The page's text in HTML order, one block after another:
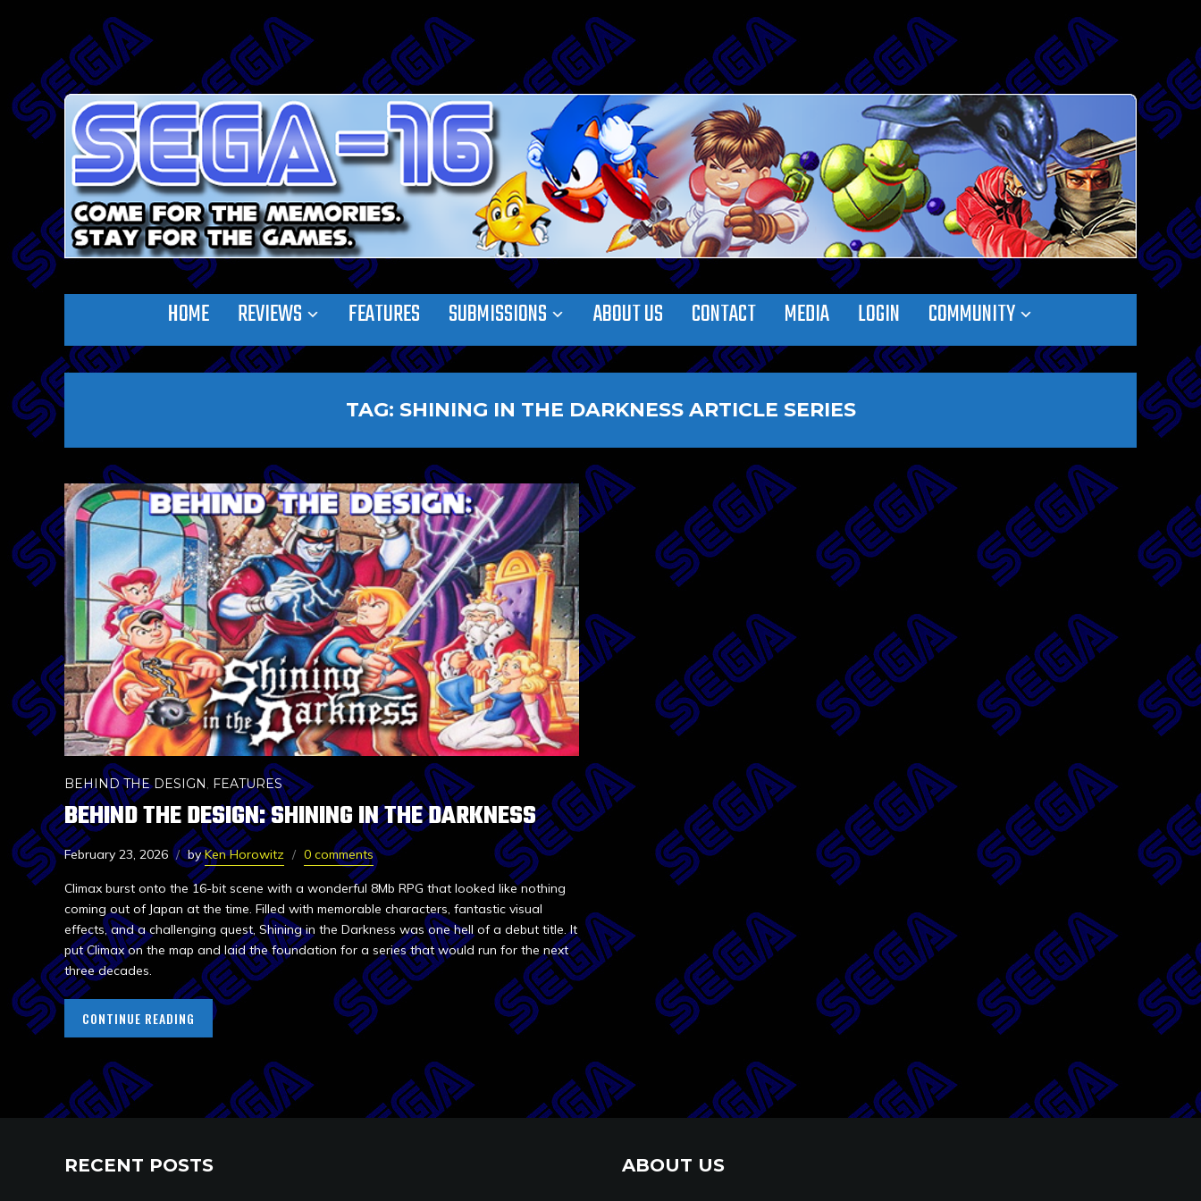
HOME REVIEWS FEATURES SUBMISSIONS ABOUT US CONTACT MEDIA LOGIN COMMUNITY
TAG: SHINING IN THE DARKNESS ARTICLE SERIES
BEHIND THE DESIGN, FEATURES
BEHIND THE DESIGN: SHINING IN THE DARKNESS
February 23, 2026 byKen Horowitz 0 comments
Climax burst onto the 16-bit scene with a wonderful 8Mb RPG that looked like nothing
coming out of Japan at the time. Filled with memorable characters, fantastic visual
effects, and a challenging quest, Shining in the Darkness was one hell of a debut title. It
put Climax on the map and laid the foundation for a series that would run for the next
three decades.
CONTINUE READING
RECENT POSTS ABOUT US